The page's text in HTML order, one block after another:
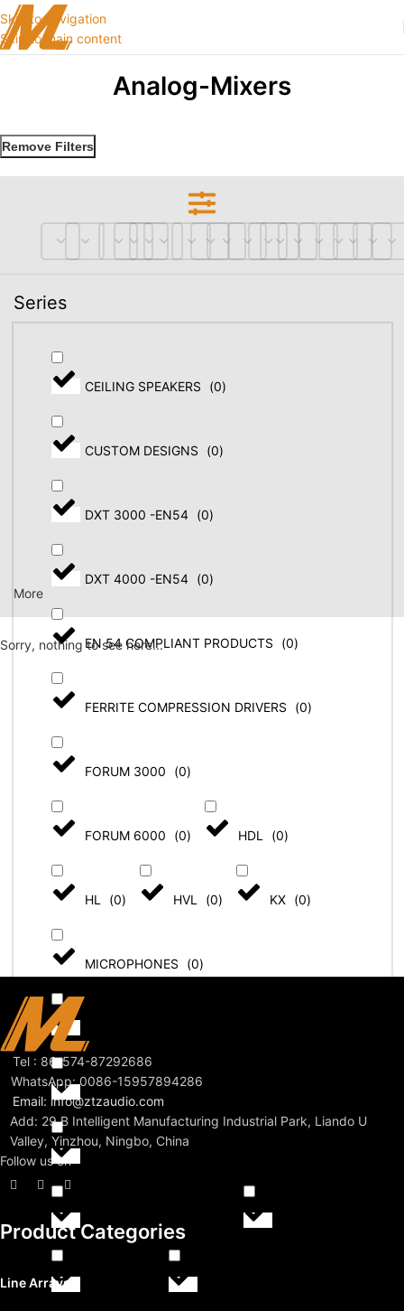
Skip to navigation
Skip to main content
Analog-Mixers
Remove Filters
Series
CEILING SPEAKERS (0)
CUSTOM DESIGNS (0)
DXT 3000 -EN54 (0)
DXT 4000 -EN54 (0)
EN 54 COMPLIANT PRODUCTS (0)
FERRITE COMPRESSION DRIVERS (0)
FORUM 3000 (0)
FORUM 6000 (0) HDL (0)
HL (0) HVL (0) KX (0)
MICROPHONES (0)
SPEAKER & CEILING
More
Sorry, nothing to see here...
Tel : 86-574-87292686
WhatsApp: 0086-15957894286
Email: info@ztzaudio.com
Add: 29 B Intelligent Manufacturing Industrial Park, Liando U
Valley, Yinzhou, Ningbo, China
Follow us on
Product Categories
Line Arrays